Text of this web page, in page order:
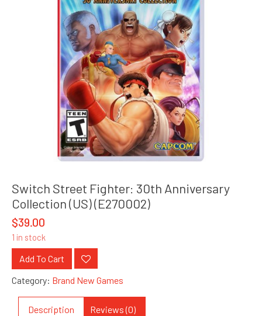
Switch Street Fighter: 30th Anniversary
Collection (US) (E270002)
$39.00
1 in stock
Add To Cart
Category: Brand New Games
Description Reviews (0)